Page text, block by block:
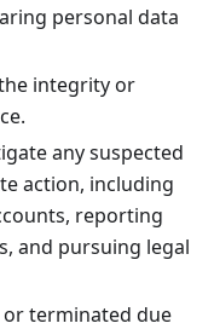
personal data
integrity or
any suspected
action, including
reporting
and pursuing legal
terminated due